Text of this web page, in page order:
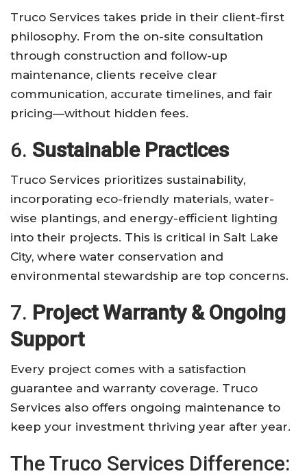
Truco Services takes pride in their client-first
philosophy. From the on-site consultation
through construction and follow-up
maintenance, clients receive clear
communication, accurate timelines, and fair
pricing—without hidden fees.
6. Sustainable Practices
Truco Services prioritizes sustainability,
incorporating eco-friendly materials, water-
wise plantings, and energy-efficient lighting
into their projects. This is critical in Salt Lake
City, where water conservation and
environmental stewardship are top concerns.
7. Project Warranty & Ongoing
Support
Every project comes with a satisfaction
guarantee and warranty coverage. Truco
Services also offers ongoing maintenance to
keep your investment thriving year after year.
The Truco Services Difference: